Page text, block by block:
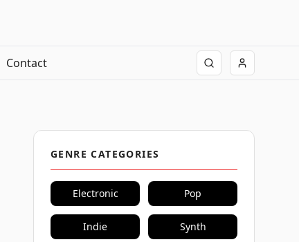
Contact
GENRE CATEGORIES
Electronic Pop
Indie Synth